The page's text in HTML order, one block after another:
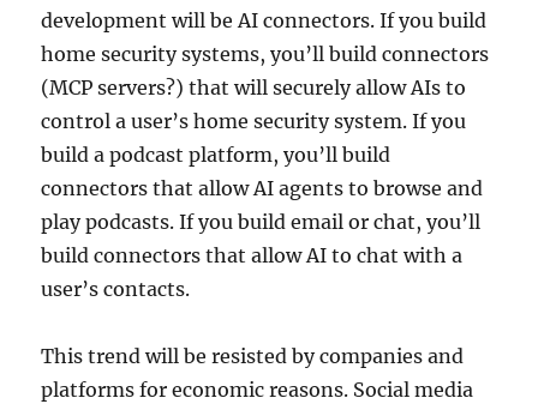
development will be AI connectors. If you build
home security systems, you’ll build connectors
(MCP servers?) that will securely allow AIs to
control a user’s home security system. If you
build a podcast platform, you’ll build
connectors that allow AI agents to browse and
play podcasts. If you build email or chat, you’ll
build connectors that allow AI to chat with a
user’s contacts.
This trend will be resisted by companies and
platforms for economic reasons. Social media